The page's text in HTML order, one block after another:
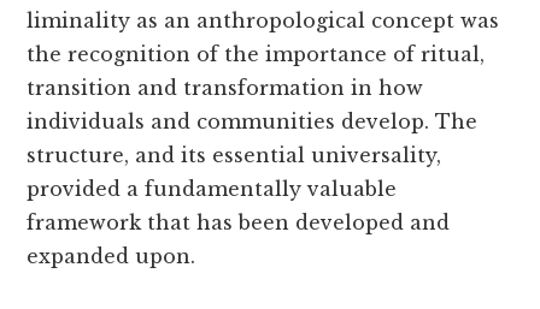
liminality as an anthropological concept was
the recognition of the importance of ritual,
transition and transformation in how
individuals and communities develop. The
structure, and its essential universality,
provided a fundamentally valuable
framework that has been developed and
expanded upon.